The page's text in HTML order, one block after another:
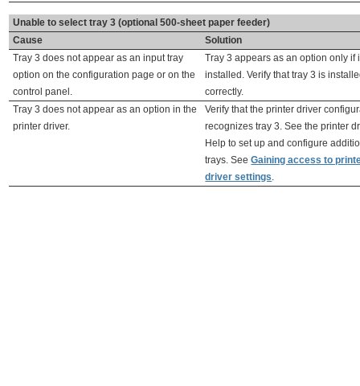
Unable to select tray 3 (optional 500-sheet paper feeder)
Cause
Solution
Tray 3 does not appear as an input tray
option on the configuration page or on the
control panel.
Tray 3 appears as an option only if
installed. Verify that tray 3 is
correctly.
Tray 3 does not appear as an option in the
printer driver.
Verify that the printer driver
recognizes tray 3. See the printer
Help to set up and configure
trays. SeeGaining access to
driver settings.